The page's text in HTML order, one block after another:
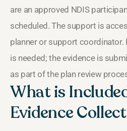
are an approved NDIS
scheduled. The support is
planner or support
is needed; the evidence is
as part of the plan review
What is
Evidence